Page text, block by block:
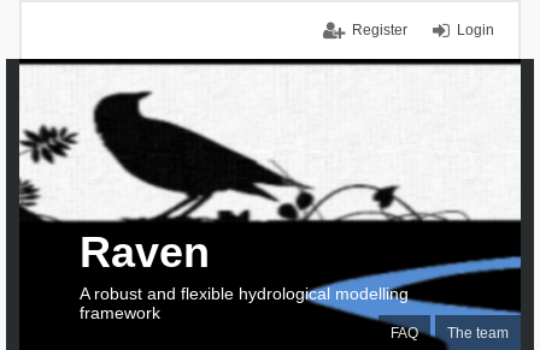
Login
Register
FAQ The team
Raven
A robust and flexible hydrological modelling
framework